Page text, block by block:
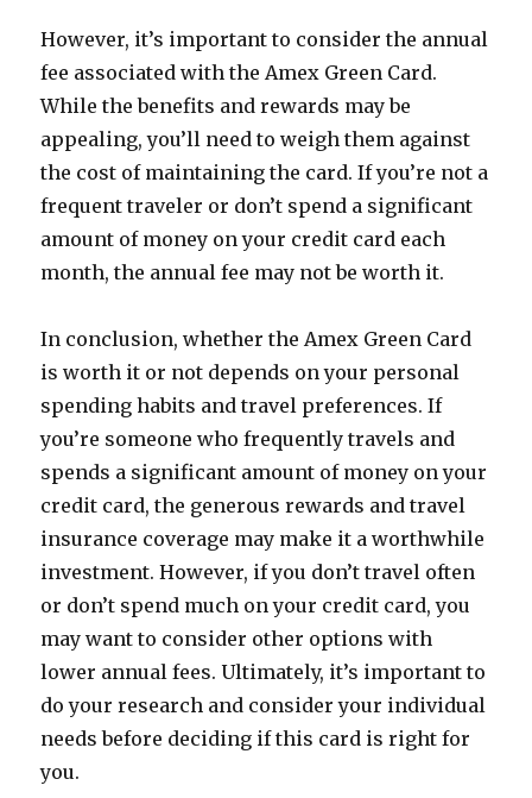
However, it’s important to consider the annual
fee associated with the Amex Green Card.
While the benefits and rewards may be
appealing, you’ll need to weigh them against
the cost of maintaining the card. If you’re not a
frequent traveler or don’t spend a significant
amount of money on your credit card each
month, the annual fee may not be worth it.
In conclusion, whether the Amex Green Card
is worth it or not depends on your personal
spending habits and travel preferences. If
you’re someone who frequently travels and
spends a significant amount of money on your
credit card, the generous rewards and travel
insurance coverage may make it a worthwhile
investment. However, if you don’t travel often
or don’t spend much on your credit card, you
may want to consider other options with
lower annual fees. Ultimately, it’s important to
do your research and consider your individual
needs before deciding if this card is right for
you.